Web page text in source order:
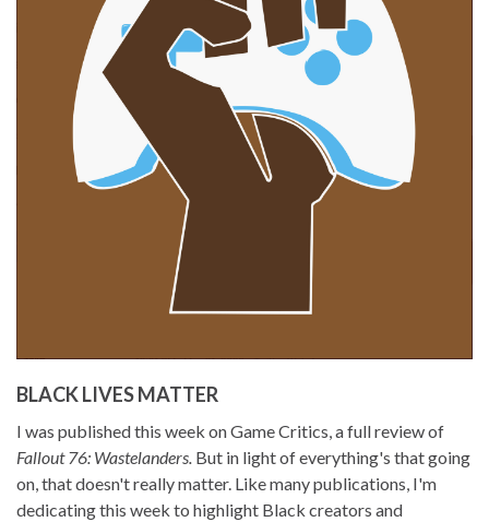
BLACK LIVES MATTER
I was published this week on Game Critics, a full review of
Fallout 76: Wastelanders. But in light of everything's that going
on, that doesn't really matter. Like many publications, I'm
dedicating this week to highlight Black creators and